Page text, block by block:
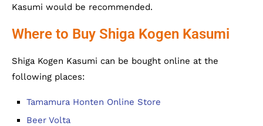
Kasumi would be recommended.
Where to Buy Shiga Kogen Kasumi
Shiga Kogen Kasumi can be bought online at the
following places:
Tamamura Honten Online Store
Beer Volta